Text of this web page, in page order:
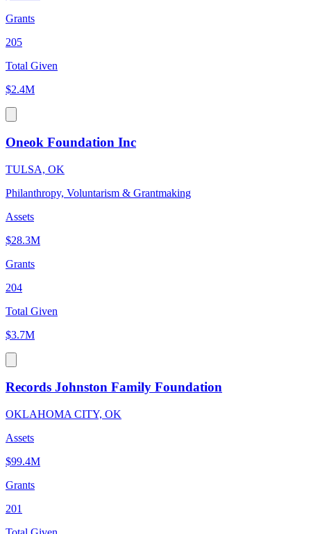
Grants
205
Total Given
$2.4M
Oneok Foundation Inc
TULSA, OK
Philanthropy, Voluntarism & Grantmaking
Assets
$28.3M
Grants
204
Total Given
$3.7M
Records Johnston Family Foundation
OKLAHOMA CITY, OK
Assets
$99.4M
Grants
201